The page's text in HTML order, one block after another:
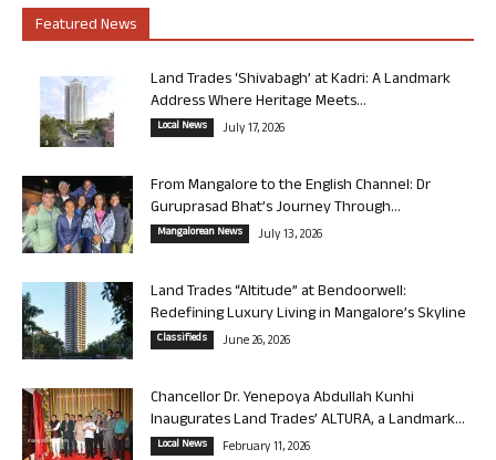
Featured News
Land Trades ‘Shivabagh’ at Kadri: A Landmark
Address Where Heritage Meets...
Local News July 17, 2026
From Mangalore to the English Channel: Dr
Guruprasad Bhat’s Journey Through...
Mangalorean News July 13, 2026
Land Trades “Altitude” at Bendoorwell:
Redefining Luxury Living in Mangalore’s Skyline
Classifieds June 26, 2026
Chancellor Dr. Yenepoya Abdullah Kunhi
Inaugurates Land Trades’ ALTURA, a Landmark...
Local News February 11, 2026